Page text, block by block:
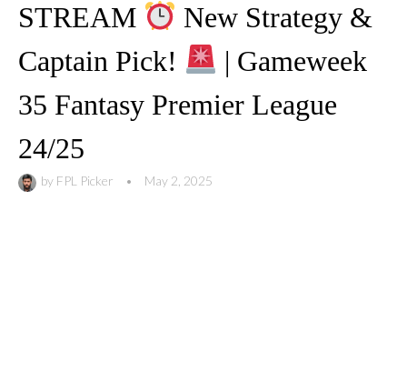
STREAM
New Strategy &
Captain Pick!
| Gameweek
35 Fantasy Premier League
24/25
by FPL Picker • May 2, 2025